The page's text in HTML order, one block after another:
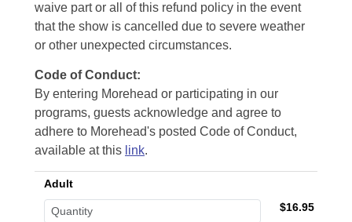
waive part or all of this refund policy in the event
that the show is cancelled due to severe weather
or other unexpected circumstances.
Code of Conduct:
By entering Morehead or participating in our
programs, guests acknowledge and agree to
adhere to Morehead's posted Code of Conduct,
available at this link.
Adult
$16.95